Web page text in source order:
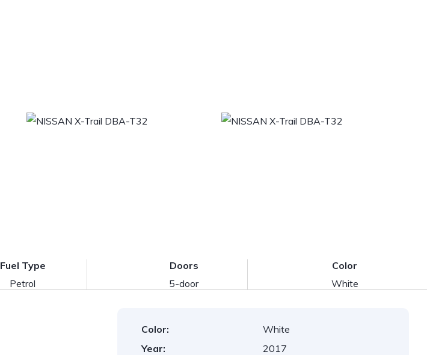
Fuel Type
Petrol
Doors
5-door
Color
White
Color:
White
Year:
2017